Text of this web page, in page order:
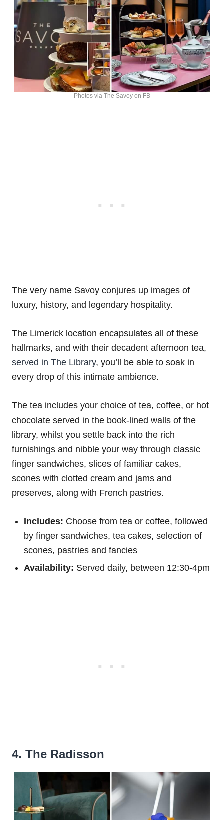
Photos via The Savoy on FB
The very name Savoy conjures up images of
luxury, history, and legendary hospitality.
The Limerick location encapsulates all of these
hallmarks, and with their decadent afternoon tea,
served in The Library, you’ll be able to soak in
every drop of this intimate ambience.
The tea includes your choice of tea, coffee, or hot
chocolate served in the book-lined walls of the
library, whilst you settle back into the rich
furnishings and nibble your way through classic
finger sandwiches, slices of familiar cakes,
scones with clotted cream and jams and
preserves, along with French pastries.
Includes: Choose from tea or coffee, followed
by finger sandwiches, tea cakes, selection of
scones, pastries and fancies
Availability: Served daily, between 12:30-4pm
4. The Radisson